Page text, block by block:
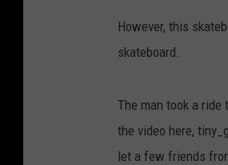
However, this
skateboard.
The man took a
the video here,
let a few friends